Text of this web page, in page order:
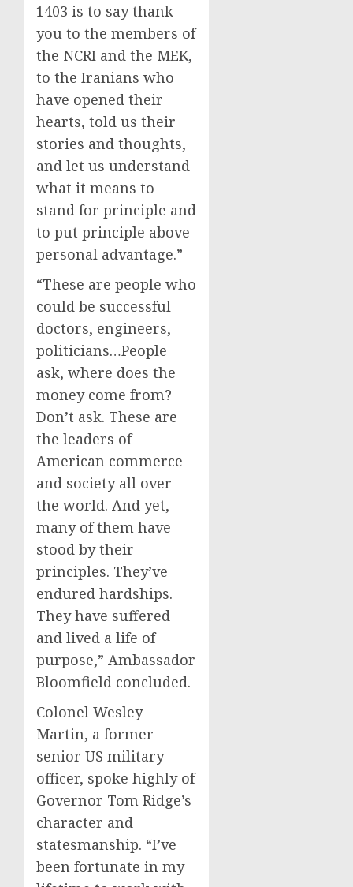
1403 is to say thank
you to the members of
the NCRI and the MEK,
to the Iranians who
have opened their
hearts, told us their
stories and thoughts,
and let us understand
what it means to
stand for principle and
to put principle above
personal advantage.”
“These are people who
could be successful
doctors, engineers,
politicians…People
ask, where does the
money come from?
Don’t ask. These are
the leaders of
American commerce
and society all over
the world. And yet,
many of them have
stood by their
principles. They’ve
endured hardships.
They have suffered
and lived a life of
purpose,” Ambassador
Bloomfield concluded.
Colonel Wesley
Martin, a former
senior US military
officer, spoke highly of
Governor Tom Ridge’s
character and
statesmanship. “I’ve
been fortunate in my